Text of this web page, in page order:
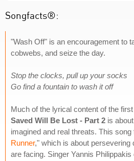
Songfacts®:
"Wash Off" is an encouragement to
cobwebs, and seize the day.
Stop the clocks, pull up your socks
Go find a fountain to wash it off
Much of the lyrical content of the
Saved Will Be Lost - Part 2 is
imagined and real threats. This
Runner," which is about persevering
are facing. Singer Yannis Philippakis